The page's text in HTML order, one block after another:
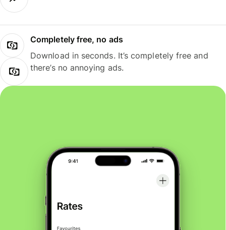
Completely free, no ads
Download in seconds. It’s completely free and
there’s no annoying ads.